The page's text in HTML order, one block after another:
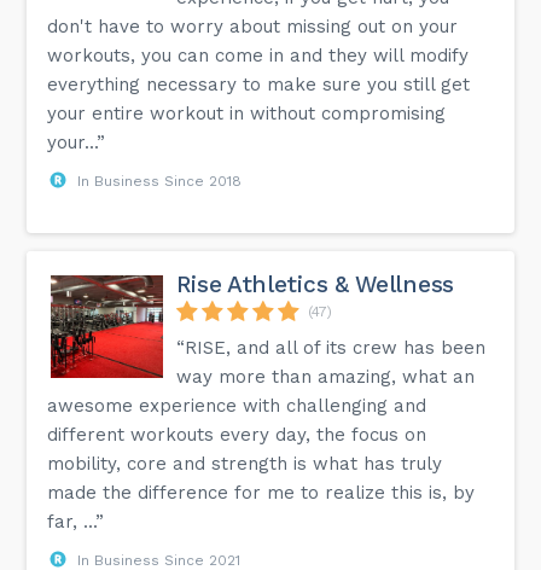
don't have to worry about missing out on your
workouts, you can come in and they will modify
everything necessary to make sure you still get
your entire workout in without compromising
your...”
In Business Since 2018
Rise Athletics & Wellness
(47)
“RISE, and all of its crew has been
way more than amazing, what an
awesome experience with challenging and
different workouts every day, the focus on
mobility, core and strength is what has truly
made the difference for me to realize this is, by
far, ...”
In Business Since 2021